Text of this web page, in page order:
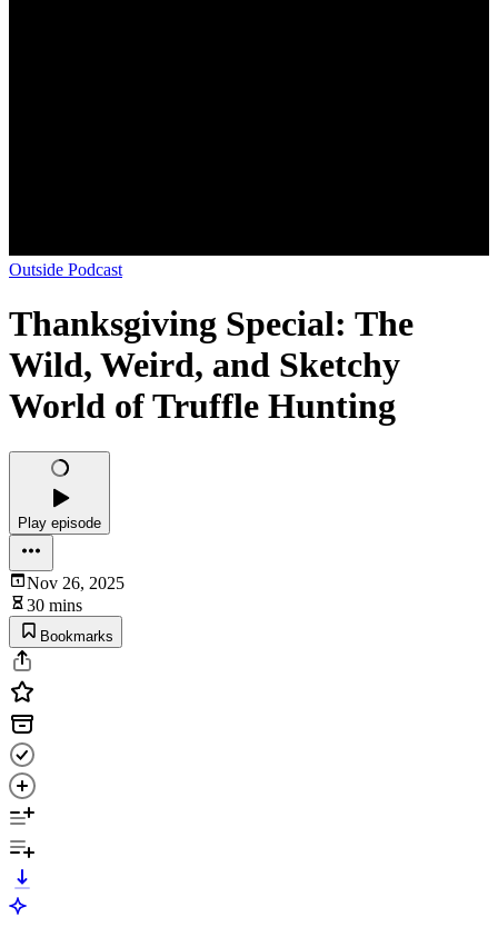
Outside Podcast
Thanksgiving Special: The
Wild, Weird, and Sketchy
World of Truffle Hunting
Play episode
Nov 26, 2025
30 mins
Bookmarks